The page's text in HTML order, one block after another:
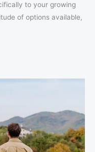
to your growing
of options available,